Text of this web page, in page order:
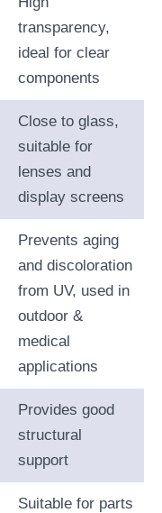
transparency,
ideal for clear
components
Close to glass,
suitable for
lenses and
display screens
Prevents aging
and discoloration
from UV, used in
outdoor &
medical
applications
Provides good
structural
support
Suitable for parts